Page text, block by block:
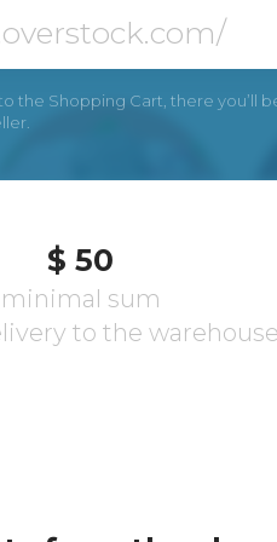
Shopping Cart, there you’ll
$ 50
minimal sum
to the warehouse